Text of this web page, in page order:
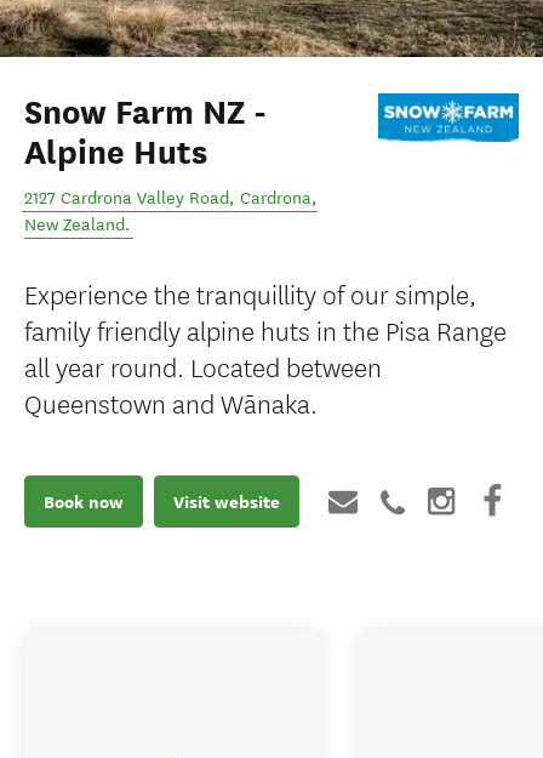
Snow Farm NZ -
Alpine Huts
2127 Cardrona Valley Road, Cardrona,
New Zealand.
Experience the tranquillity of our simple,
family friendly alpine huts in the Pisa Range
all year round. Located between
Queenstown and Wānaka.
Book now Visit website